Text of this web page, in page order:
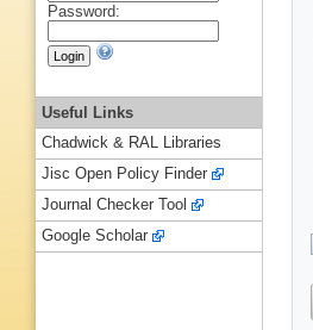
Password:
Useful Links
Chadwick & RAL Libraries
Jisc Open Policy Finder
Journal Checker Tool
Google Scholar